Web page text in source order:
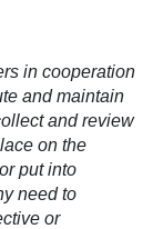
in cooperation
and maintain
and review
on the
put into
need to
or